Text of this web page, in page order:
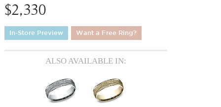
$2,330
In-Store Preview Want a Free Ring?
ALSO AVAILABLE IN: